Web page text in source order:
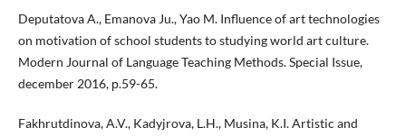
Deputatova A., Emanova Ju., Yao M. Influence of art technologies
on motivation of school students to studying world art culture.
Modern Journal of Language Teaching Methods. Special Issue,
december 2016, р.59-65.
Fakhrutdinova, A.V., Kadyjrova, L.H., Musina, K.I. Artistic and